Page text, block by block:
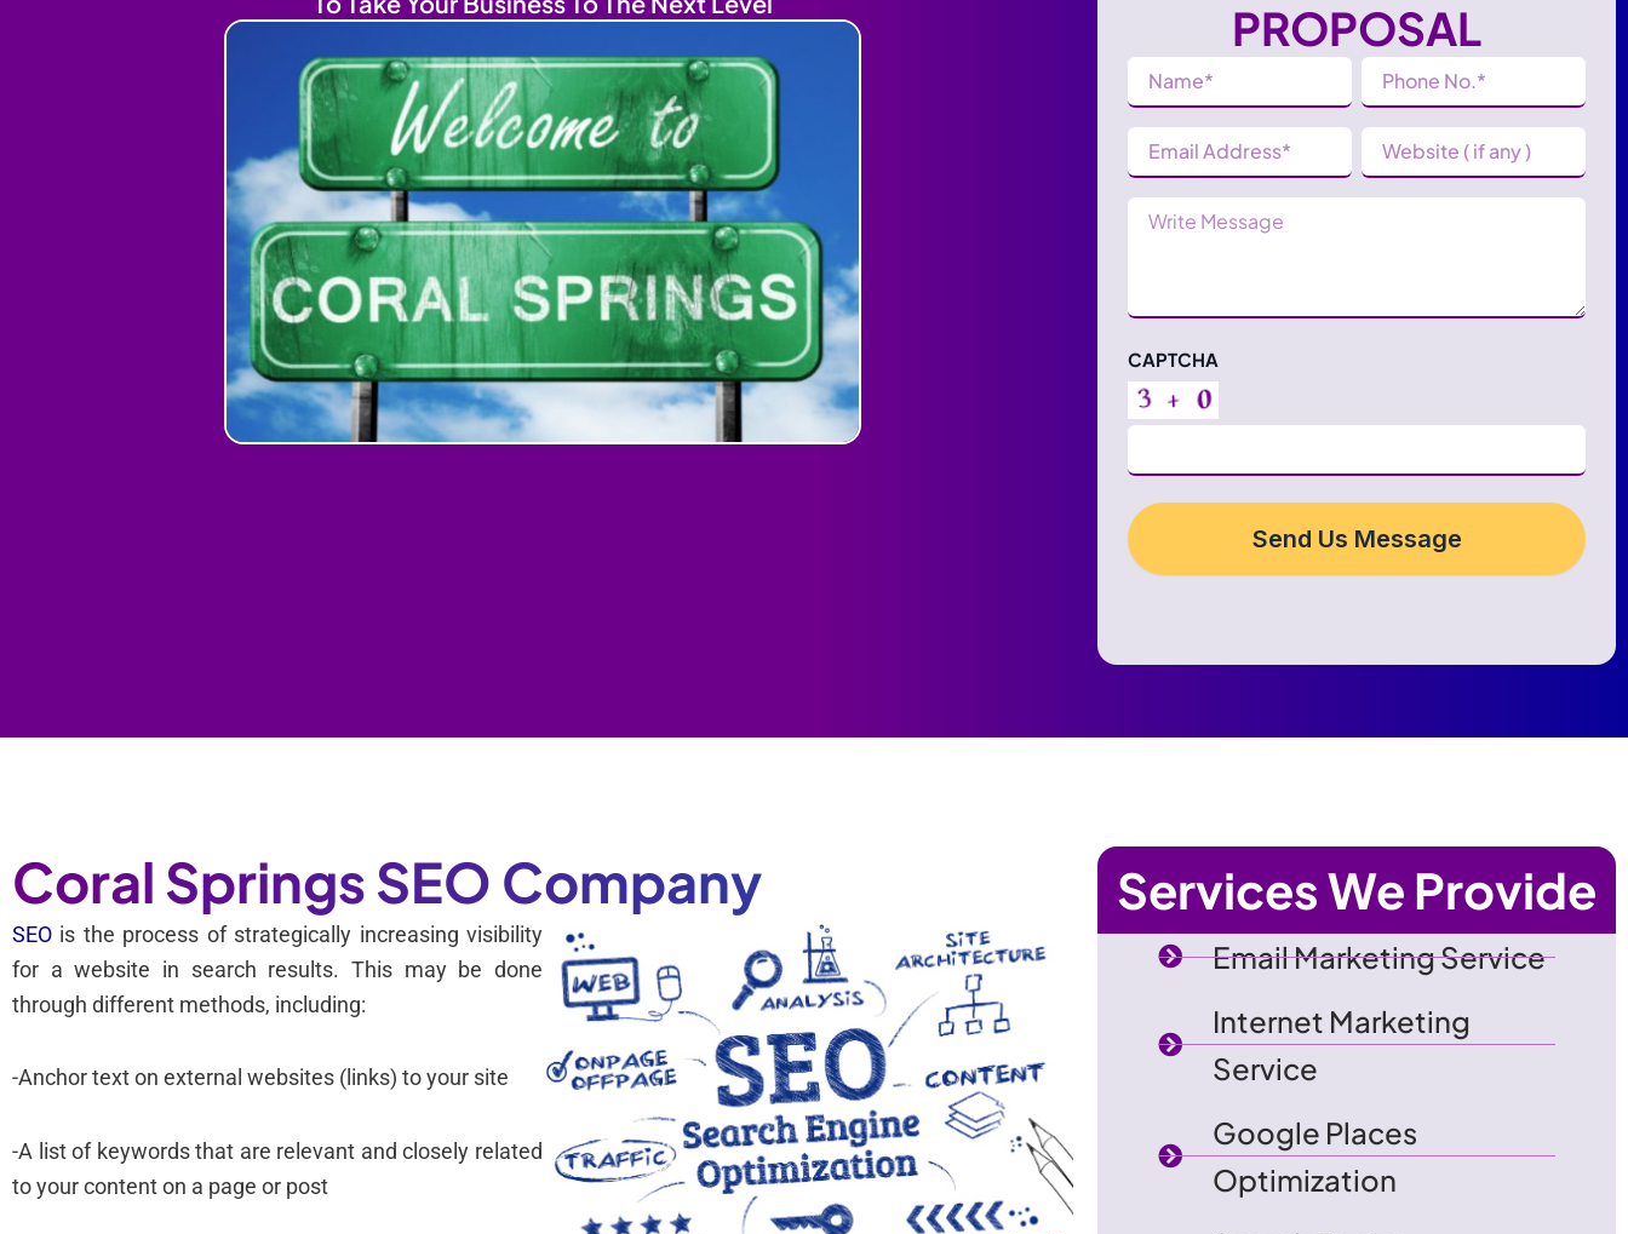
PROPOSAL
Name
Phone
Number(Required)
Email
Address (Required)
Website
Message
CAPTCHA
Send Us Message
Services We Provide
Email Marketing Service
Internet Marketing
Service
Google Places
Optimization
Coral Springs SEO Company
SEO is the process of strategically increasing visibility
for a website in search results. This may be done
through different methods, including:
-Anchor text on external websites (links) to your site
-A list of keywords that are relevant and closely related
to your content on a page or post